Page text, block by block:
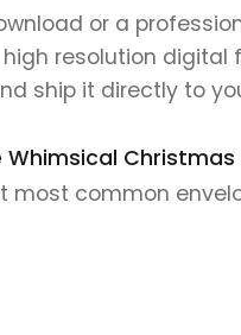
or a
resolution
ship it directly to
Christmas
most common